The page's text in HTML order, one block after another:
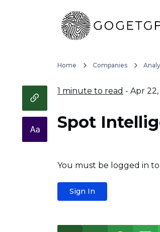
Home Companies
1 minute to read - Apr
Spot
You must be logged in
Sign In